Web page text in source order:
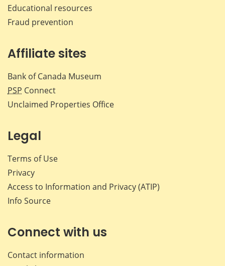
Educational resources
Fraud prevention
Affiliate sites
Bank of Canada Museum
PSP Connect
Unclaimed Properties Office
Legal
Terms of Use
Privacy
Access to Information and Privacy (ATIP)
Info Source
Connect with us
Contact information